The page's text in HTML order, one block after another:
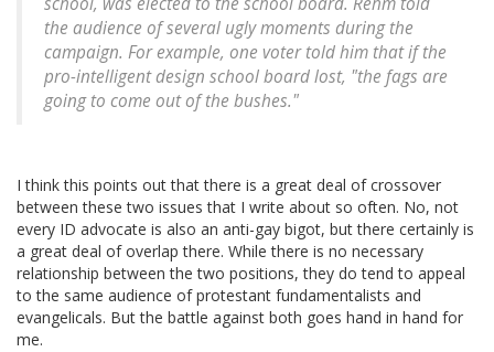
the audience of several ugly moments during the
campaign. For example, one voter told him that if the
pro-intelligent design school board lost, "the fags are
going to come out of the bushes."
I think this points out that there is a great deal of crossover
between these two issues that I write about so often. No, not
every ID advocate is also an anti-gay bigot, but there certainly is
a great deal of overlap there. While there is no necessary
relationship between the two positions, they do tend to appeal
to the same audience of protestant fundamentalists and
evangelicals. But the battle against both goes hand in hand for
me.